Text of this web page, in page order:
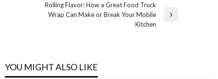
Rolling Flavor: How a Great Food Truck
Wrap Can Make or Break Your Mobile
Kitchen
YOU MIGHT ALSO LIKE